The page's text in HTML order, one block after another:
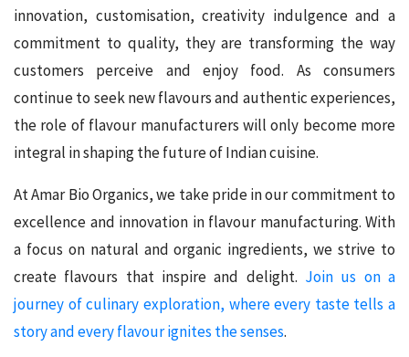
innovation, customisation, creativity indulgence and a
commitment to quality, they are transforming the way
customers perceive and enjoy food. As consumers
continue to seek new flavours and authentic experiences,
the role of flavour manufacturers will only become more
integral in shaping the future of Indian cuisine.
At Amar Bio Organics, we take pride in our commitment to
excellence and innovation in flavour manufacturing. With
a focus on natural and organic ingredients, we strive to
create flavours that inspire and delight. Join us on a
journey of culinary exploration, where every taste tells a
story and every flavour ignites the senses.